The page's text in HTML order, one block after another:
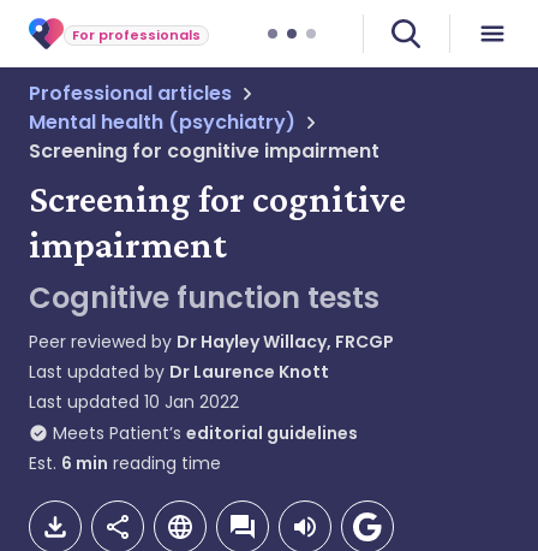
For professionals
Professional articles
Mental health (psychiatry)
Screening for cognitive impairment
Screening for cognitive
impairment
Cognitive function tests
Peer reviewed by Dr Hayley Willacy, FRCGP
Last updated by Dr Laurence Knott
Last updated 10 Jan 2022
Meets Patient’s editorial guidelines
Est. 6 min reading time